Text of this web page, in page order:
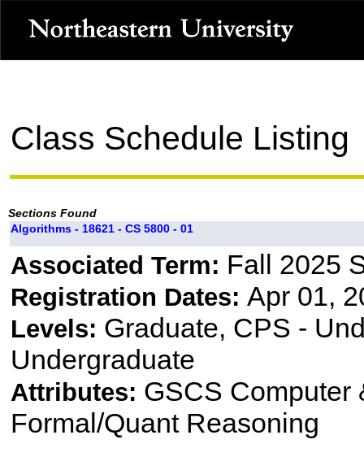
Class Schedule Listing
Sections Found
Algorithms - 18621 - CS 5800 - 01
Associated Term: Fall 2025
Registration Dates: Apr 01,
Levels: Graduate, CPS -
Undergraduate
Attributes: GSCS Computer
Formal/Quant Reasoning